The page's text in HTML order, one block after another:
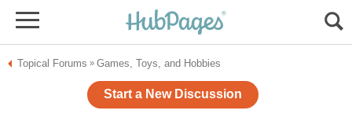
Topical Forums » Games, Toys, and Hobbies
Start a New Discussion